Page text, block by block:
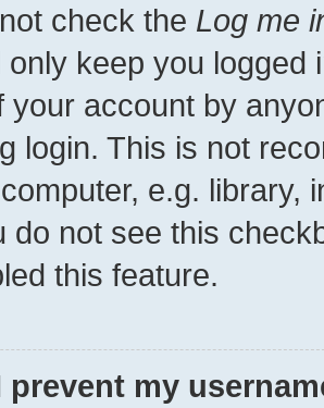
check the Log me
only keep you
your account by
login. This is not
e.g. library,
do not see this
this feature.
prevent my